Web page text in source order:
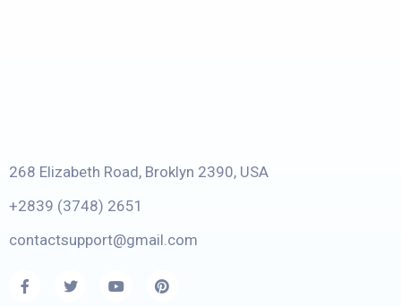
268 Elizabeth Road, Broklyn 2390, USA
+2839 (3748) 2651
contactsupport@gmail.com